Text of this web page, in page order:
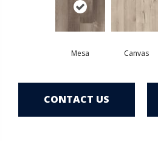
Mesa Canvas
CONTACT US